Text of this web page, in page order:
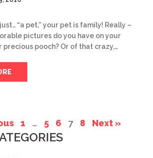
“a pet,” your pet is family! Really –
pictures do you have on your
precious pooch? Or of that crazy,…
1 … 5 6 7 8 Next »